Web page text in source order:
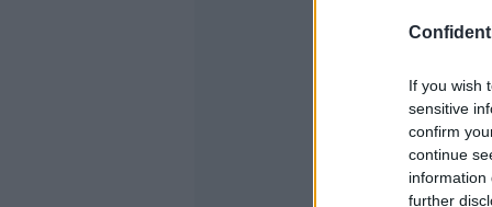
If you wish
sensitive
confirm
continue
information
further